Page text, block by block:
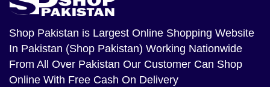
Shop Pakistan is Largest Online Shopping Website
In Pakistan (Shop Pakistan) Working Nationwide
From All Over Pakistan Our Customer Can Shop
Online With Free Cash On Delivery